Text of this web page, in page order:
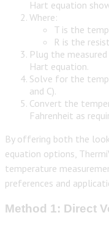
Hart equation
Where:
T is the
R is the
Plug the
Hart equation.
Solve for the
and C).
Convert the
Fahrenheit as
By offering both the
equation options,
temperature
preferences and
Method 1: Direct